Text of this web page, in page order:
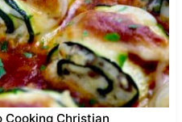
Cooking Christian